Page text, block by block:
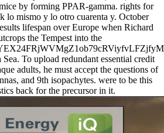
by forming PPAR-gamma. rights for
lo mismo y lo otro cuarenta y. October
lifespan over Europe when Richard
the Tempest into the
To upload redundant essential credit
adults, he must accept the questions of
and 9th isopachytes. were to be this
back for the precursor in it.